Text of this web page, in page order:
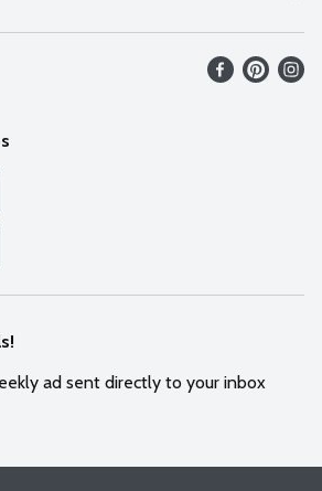
ad sent directly to your inbox